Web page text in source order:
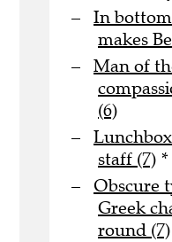
In
makes
Man of
(6)
staff (7) *
Obscure
Greek
round (7)